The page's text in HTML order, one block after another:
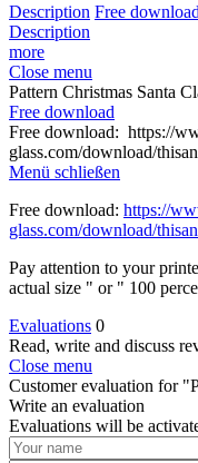
Description Free download
Description
more
Close menu
Pattern Christmas Santa
Free download
Free download: https://
glass.com/download/
Menü schließen
Free download: https://
glass.com/download/
Pay attention to your
actual size " or " 100
Evaluations 0
Read, write and discuss
Close menu
Customer evaluation for
Write an evaluation
Evaluations will be